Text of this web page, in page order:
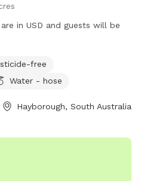
in USD and guests will be
free
Water - hose
Hayborough, South Australia